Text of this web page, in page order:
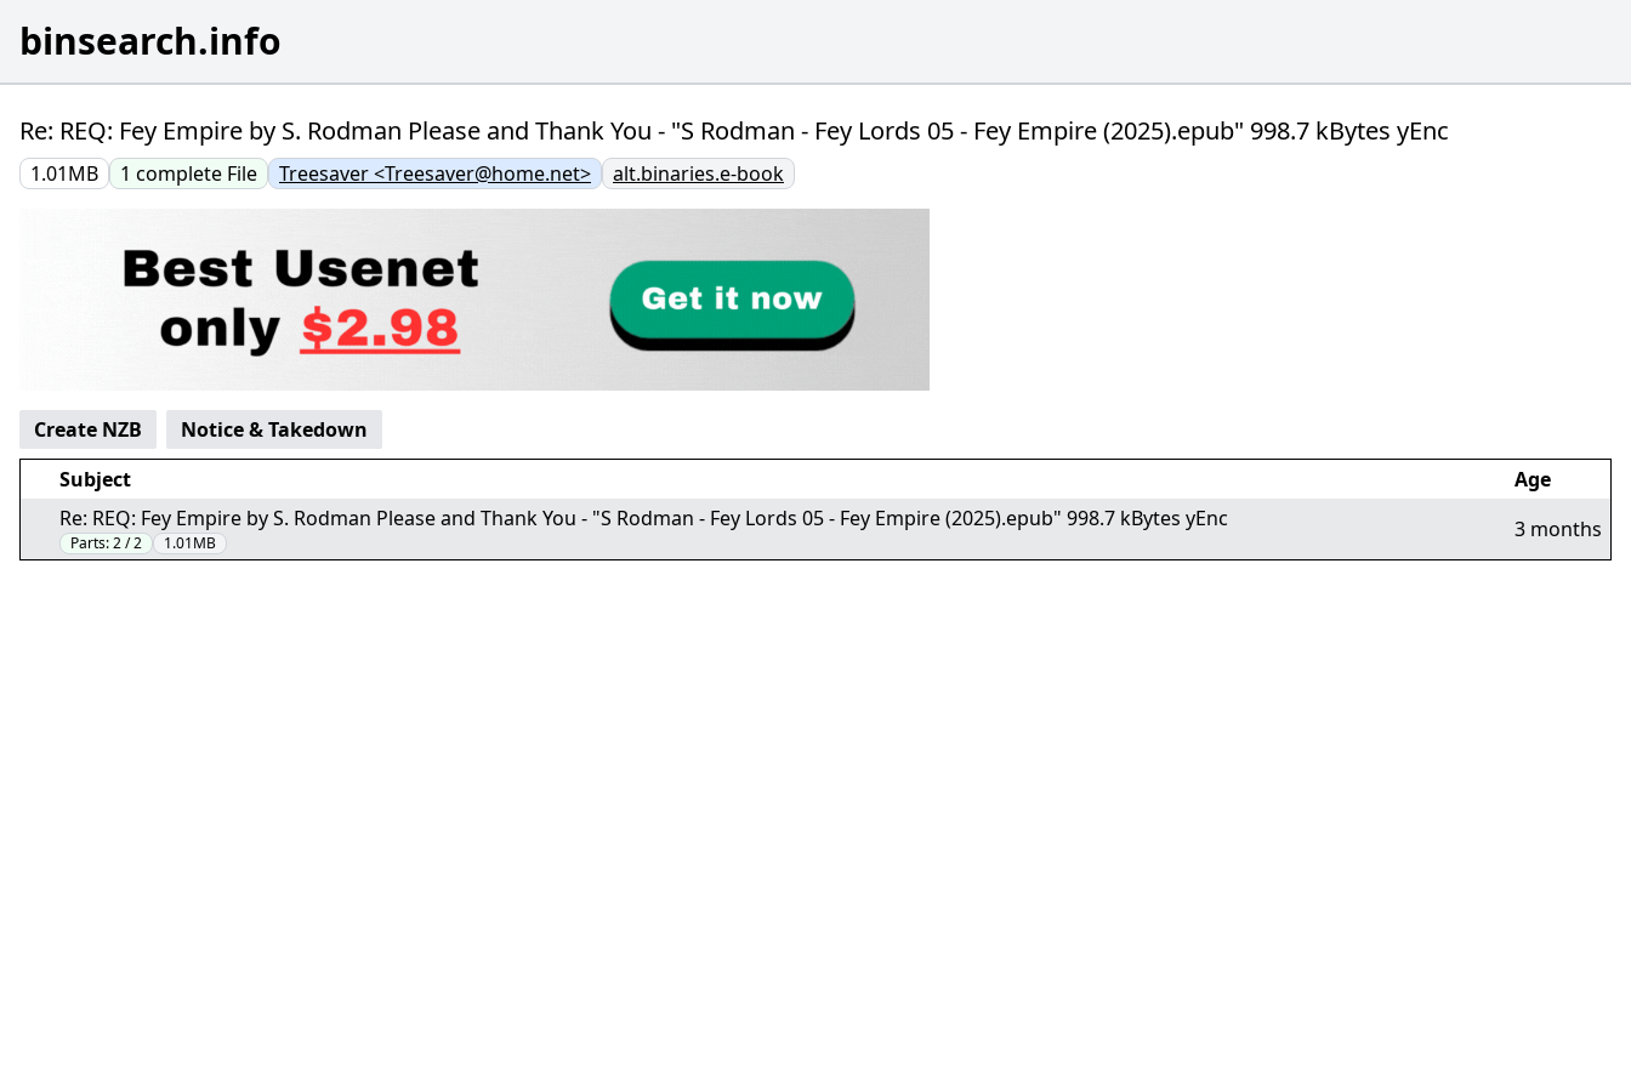
binsearch.info
Re: REQ: Fey Empire by S. Rodman Please and Thank You - "S Rodman - Fey Lords 05 - Fey Empire (2025).epub" 998.7 kBytes yEnc
1.01MB 1 complete File Treesaver <Treesaver@home.net> alt.binaries.e-book
Create NZB
Notice & Takedown
Subject
Age
Re: REQ: Fey Empire by S. Rodman Please and Thank You - "S Rodman - Fey Lords 05 - Fey Empire (2025).epub" 998.7 kBytes yEnc
Parts:2 / 2 1.01MB
3 months